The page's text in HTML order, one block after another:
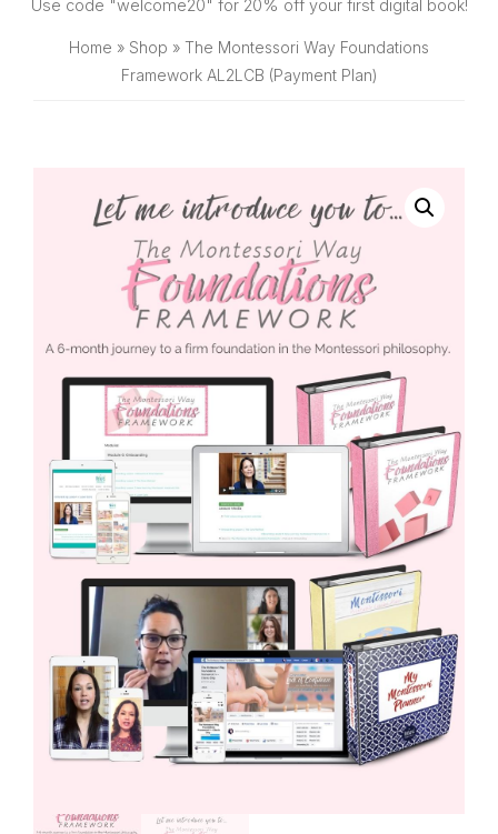
SHOP
Use code "welcome20" for 20% off your first digital book!
Home » Shop » The Montessori Way Foundations
Framework AL2LCB (Payment Plan)